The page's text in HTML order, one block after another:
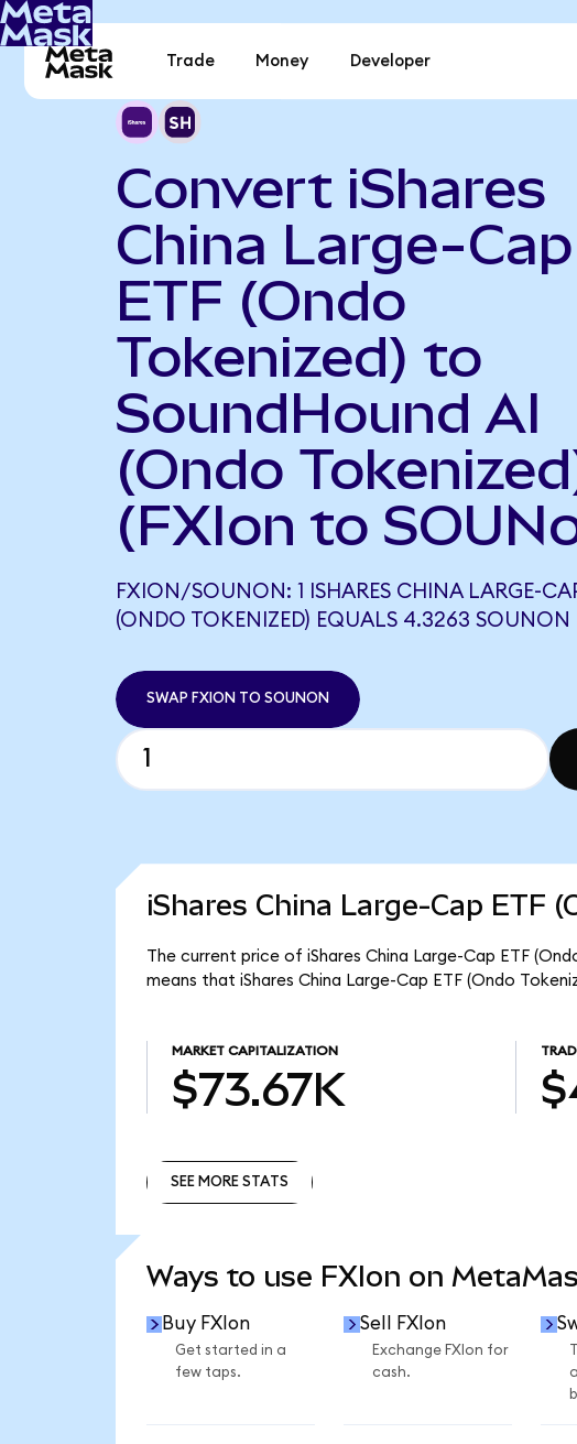
Trade Money Developer
Convert iShares
China Large-Cap
ETF (Ondo
Tokenized) to
SoundHound AI
(Ondo
(FXIon to
FXION/SOUNON: 1 ISHARES CHINA LARGE-
(ONDO TOKENIZED) EQUALS 4.3263 SOUNON
SWAP FXION TO SOUNON
iShares China Large-Cap ETF
The current price of iShares China Large-Cap ETF
means that iShares China Large-Cap ETF (Ondo
MARKET CAPITALIZATION
$73.67K
SEE MORE STATS
Ways to use FXIon on
Buy FXIon
Get started in a
few taps.
Sell FXIon
Exchange FXIon for
cash.